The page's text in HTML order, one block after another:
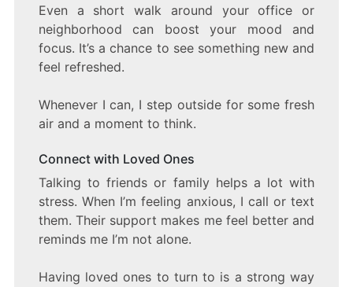
Even a short walk around your office or
neighborhood can boost your mood and
focus. It’s a chance to see something new and
feel refreshed.
Whenever I can, I step outside for some fresh
air and a moment to think.
Connect with Loved Ones
Talking to friends or family helps a lot with
stress. When I’m feeling anxious, I call or text
them. Their support makes me feel better and
reminds me I’m not alone.
Having loved ones to turn to is a strong way